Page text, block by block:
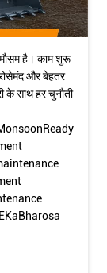
मौसम है। काम शुरू
और बेहतर
के साथ हर चुनौती